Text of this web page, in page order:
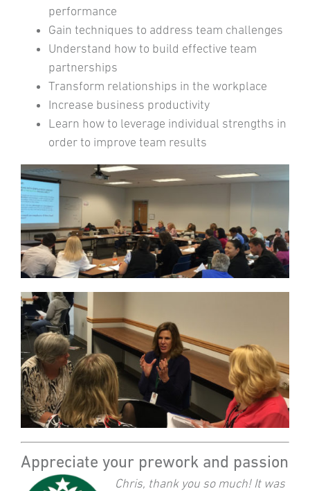
performance
Gain techniques to address team challenges
Understand how to build effective team
partnerships
Transform relationships in the workplace
Increase business productivity
Learn how to leverage individual strengths in
order to improve team results
Appreciate your prework and passion
Chris, thank you so much! It was